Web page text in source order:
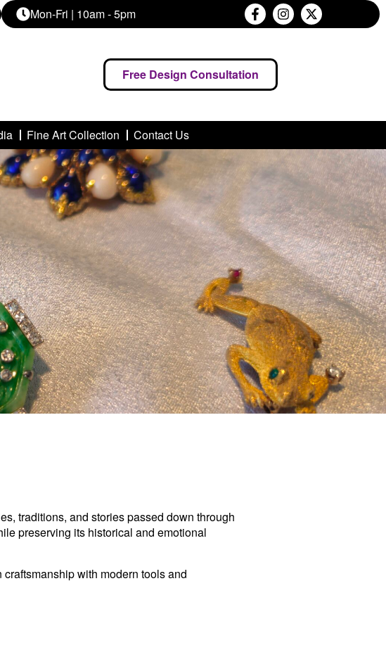
Mon-Fri | 10am - 5pm
Free Design Consultation
Fine Art Collection Contact Us
traditions, and stories passed down through
preserving its historical and emotional
with modern tools and